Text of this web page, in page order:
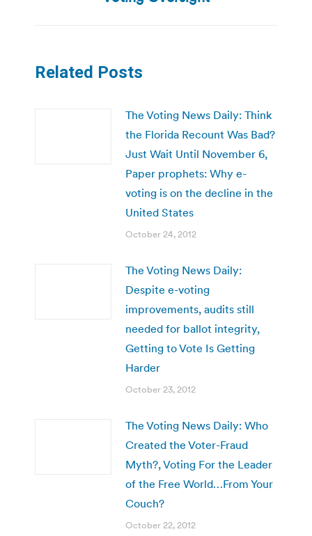
Related Posts
The Voting News Daily: Think
the Florida Recount Was Bad?
Just Wait Until November 6,
Paper prophets: Why e-
voting is on the decline in the
United States
October 24, 2012
The Voting News Daily:
Despite e-voting
improvements, audits still
needed for ballot integrity,
Getting to Vote Is Getting
Harder
October 23, 2012
The Voting News Daily: Who
Created the Voter-Fraud
Myth?, Voting For the Leader
of the Free World…From Your
Couch?
October 22, 2012